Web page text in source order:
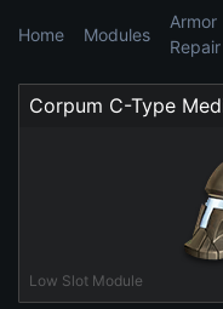
Home Modules
Armor
Corpum C-Type
Low Slot Module